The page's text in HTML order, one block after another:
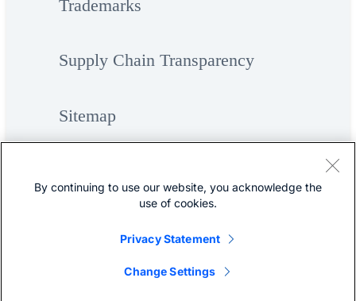
Trademarks
Supply Chain Transparency
Sitemap
By continuing to use our website, you acknowledge the
use of cookies.
Privacy Statement
Change Settings